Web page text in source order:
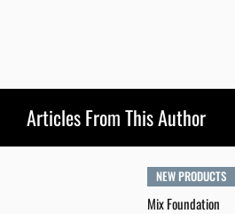
Articles From This Author
NEW PRODUCTS
Mix Foundation